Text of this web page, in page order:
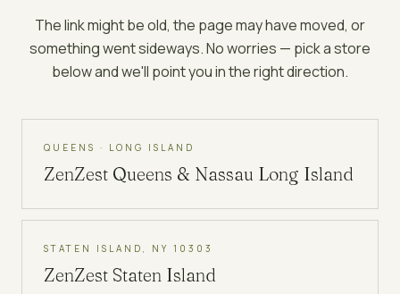
The link might be old, the page may have moved, or
something went sideways. No worries — pick a store
below and we'll point you in the right direction.
QUEENS · LONG ISLAND
ZenZest Queens & Nassau Long Island
STATEN ISLAND, NY 10303
ZenZest Staten Island